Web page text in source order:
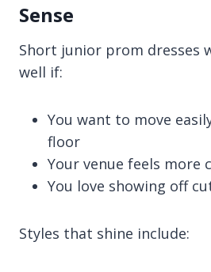
Sense
Short junior prom dresses
well if:
You want to move
floor
Your venue feels more
You love showing off
Styles that shine include: